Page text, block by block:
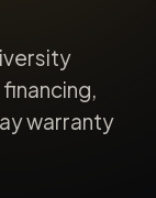
warranty